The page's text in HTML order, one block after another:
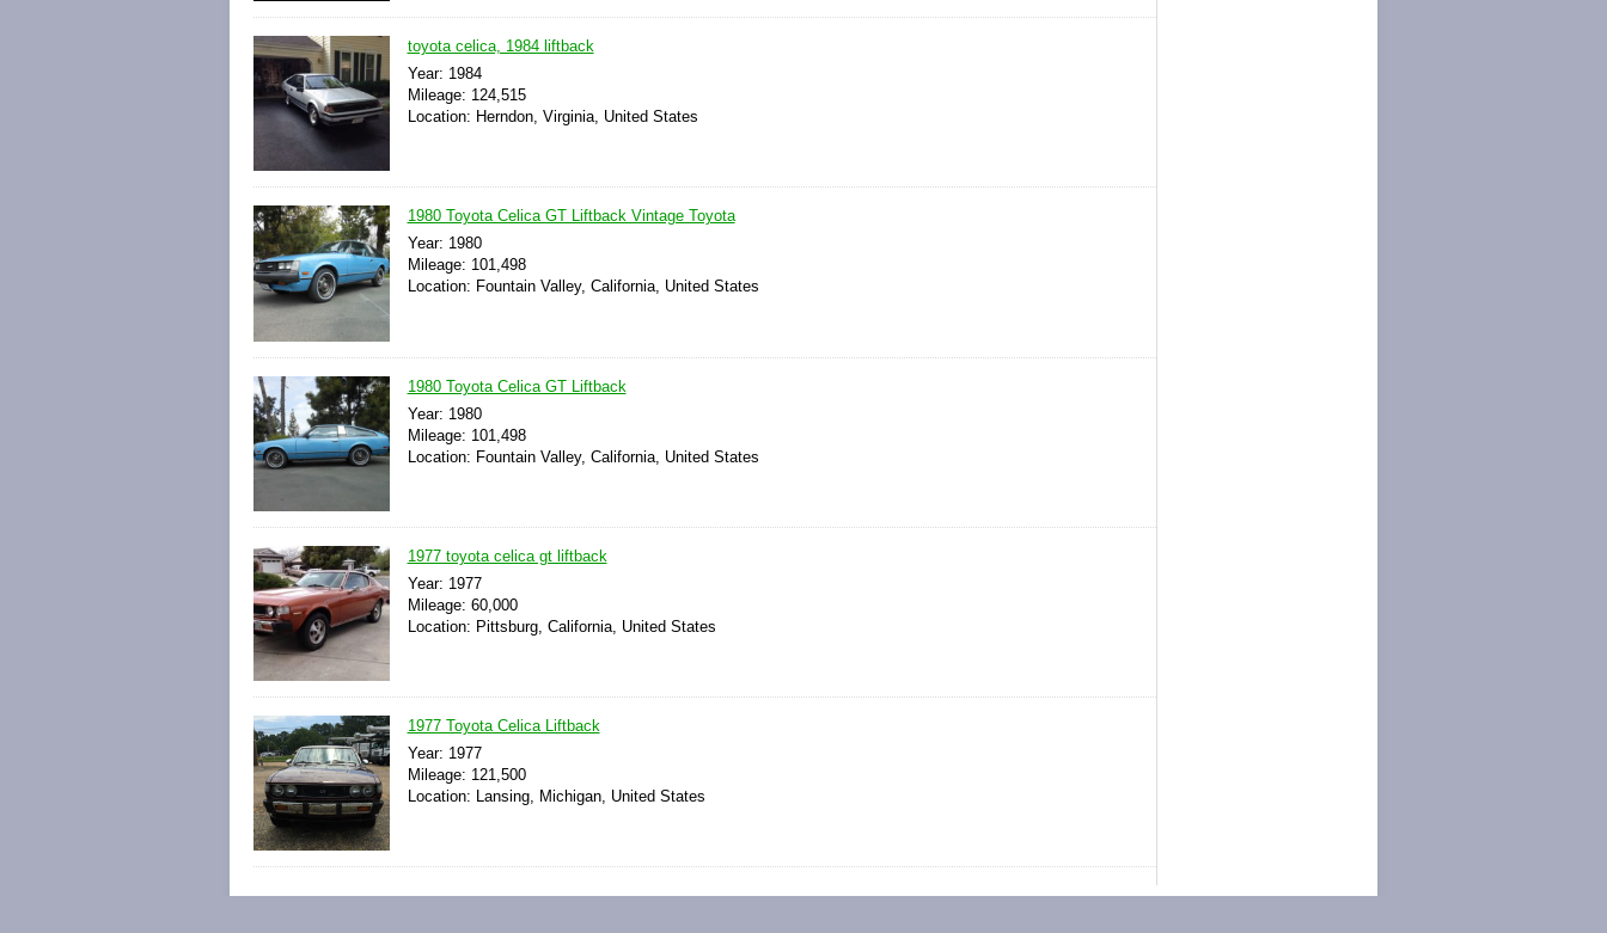
toyota celica, 1984 liftback
Year: 1984
Mileage: 124,515
Location: Herndon, Virginia, United States
1980 Toyota Celica GT Liftback Vintage Toyota
Year: 1980
Mileage: 101,498
Location: Fountain Valley, California, United States
1980 Toyota Celica GT Liftback
Year: 1980
Mileage: 101,498
Location: Fountain Valley, California, United States
1977 toyota celica gt liftback
Year: 1977
Mileage: 60,000
Location: Pittsburg, California, United States
1977 Toyota Celica Liftback
Year: 1977
Mileage: 121,500
Location: Lansing, Michigan, United States